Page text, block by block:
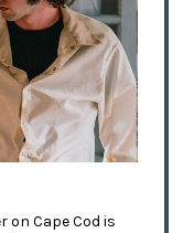
on Cape Cod is